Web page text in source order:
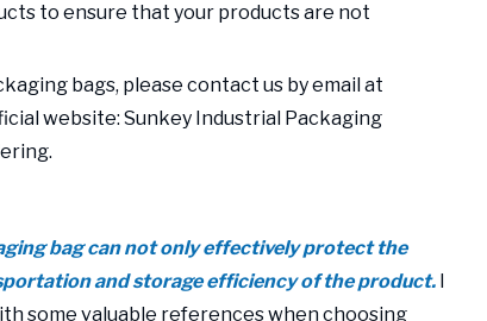
to ensure that your products are not
bags, please contact us by email at
website: Sunkey Industrial Packaging
bag can not only effectively protect the
and storage efficiency of the product. I
some valuable references when choosing